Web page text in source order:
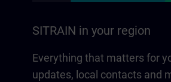
SITRAIN in your region
Everything that matters for
updates, local contacts and